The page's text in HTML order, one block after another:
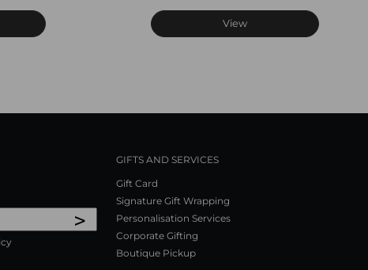
View
>
GIFTS AND SERVICES
Gift Card
Signature Gift Wrapping
Personalisation Services
Corporate Gifting
Boutique Pickup